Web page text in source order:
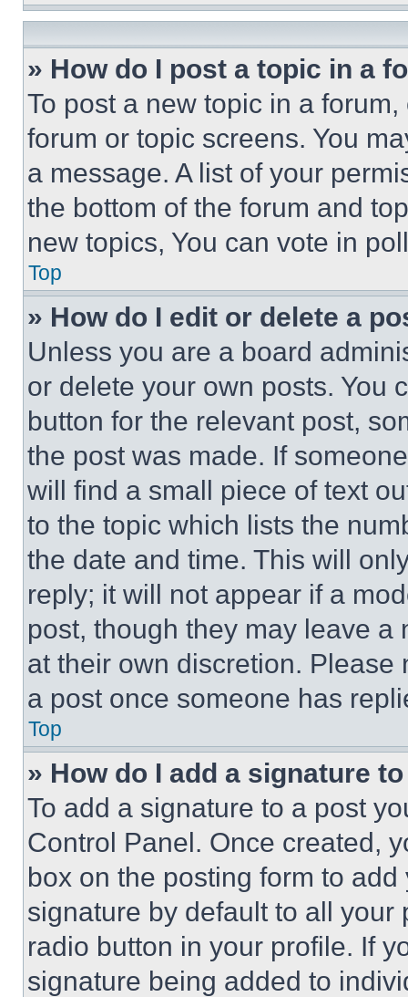
» How do I post a topic in a
To post a new topic in a
forum or topic screens. You
a message. A list of your
the bottom of the forum and
new topics, You can vote in
Top
» How do I edit or delete a
Unless you are a board
or delete your own posts. You
button for the relevant post,
the post was made. If
will find a small piece of text
to the topic which lists the
the date and time. This will
reply; it will not appear if a
post, though they may leave a
at their own discretion.
a post once someone has
Top
» How do I add a signature
To add a signature to a post
Control Panel. Once created,
box on the posting form to
signature by default to all
radio button in your profile. If
signature being added to